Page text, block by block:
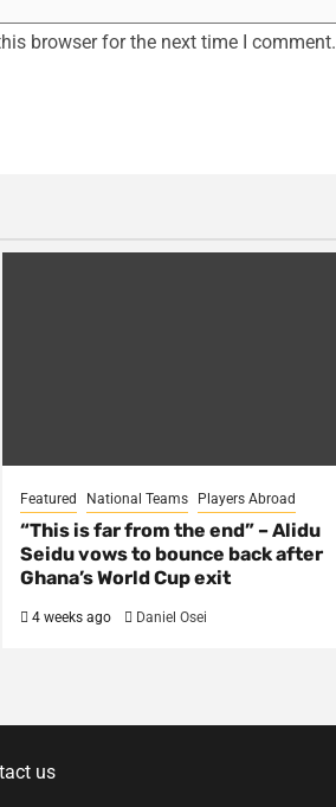
browser for the next time I comment.
Featured National Teams Players Abroad
“This is far from the end” – Alidu
Seidu vows to bounce back after
Ghana’s World Cup exit
4 weeks ago Daniel Osei
us